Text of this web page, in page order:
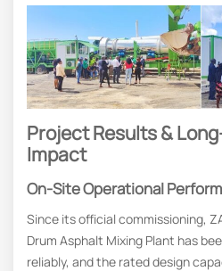
Project Results &
Impact
On-Site Operational
Since its official commissioning,
Drum Asphalt Mixing Plant has
reliably, and the rated design